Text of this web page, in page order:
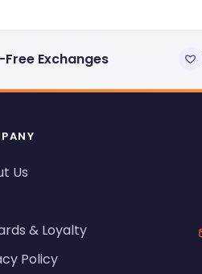
Free Exchanges
Us
& Loyalty
Policy